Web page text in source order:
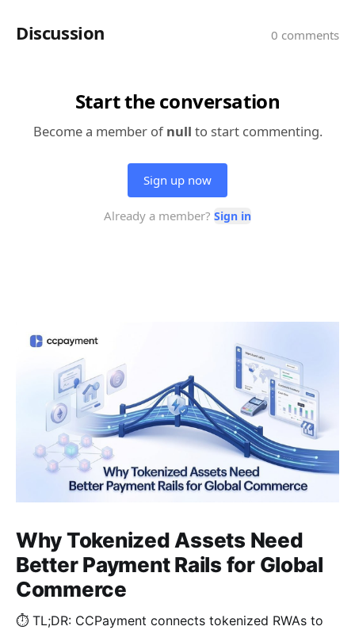
Why Tokenized Assets Need
Better Payment Rails for Global
Commerce
⏱️ TL;DR: CCPayment connects tokenized RWAs to